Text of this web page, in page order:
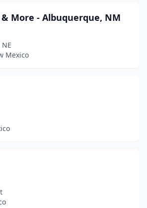
More - Albuquerque, NM
Mexico